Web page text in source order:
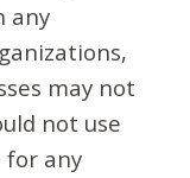
any
may not
not use
for any